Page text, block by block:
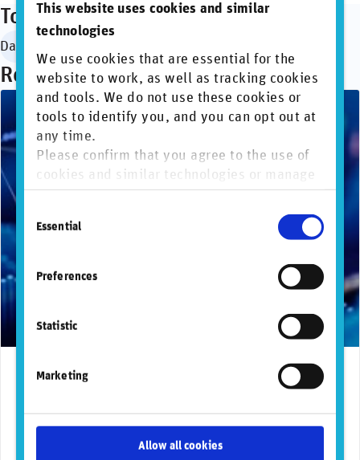
This website uses cookies and similar
technologies
We use cookies that are essential for the
website to work, as well as tracking cookies
and tools. We do not use these cookies or
tools to identify you, and you can opt out at
any time.
Please confirm that you agree to the use of
cookies and similar technologies or manage
individual cookie preferences. For more
Privacy and
Cookie Policy
Selection
Essential
Preferences
Statistic
Marketing
Allow all cookies
Topics
Data governance
Recommended articles
July 28, 2026
FactSet expands partnership with RepRisk to
strengthen sustainable investing solutions
suite for clients
RepRisk, the world’s most respected DaaS company for